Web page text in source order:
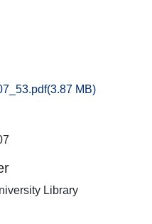
(3.87 MB)
Library